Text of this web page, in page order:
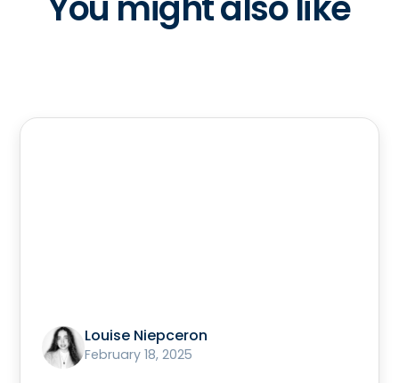
Louise Niepceron
February 18, 2025